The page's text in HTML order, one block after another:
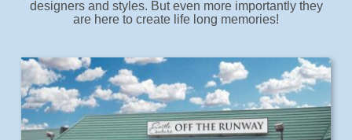
designers and styles. But even more importantly they
are here to create life long memories!